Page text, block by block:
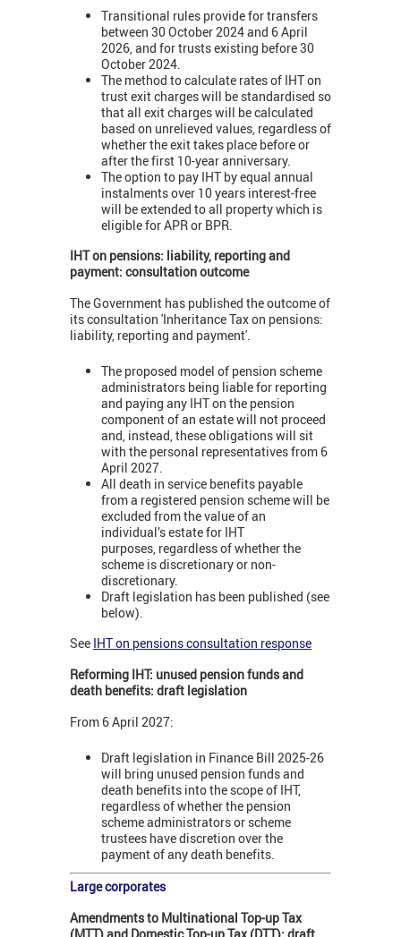
Transitional rules provide for transfers
between 30 October 2024 and 6 April
2026, and for trusts existing before 30
October 2024.
The method to calculate rates of IHT on
trust exit charges will be standardised so
that all exit charges will be calculated
based on unrelieved values, regardless of
whether the exit takes place before or
after the first 10-year anniversary.
The option to pay IHT by equal annual
instalments over 10 years interest-free
will be extended to all property which is
eligible for APR or BPR.
IHTon pensions: liability, reporting and
payment: consultation outcome
The Government has published the outcome of
its consultation 'Inheritance Tax on pensions:
liability, reporting and payment'.
The proposed model of pension scheme
administrators being liable for reporting
and paying any IHT on the pension
component of an estate will not proceed
and, instead, these obligations will sit
with the personal representatives from 6
April 2027.
All death in service benefits payable
from a registered pension scheme will be
excluded from the value of an
individual’s estate for IHT
purposes, regardless of whether the
scheme is discretionary or non-
discretionary.
Draft legislation has been published (see
below).
See IHT on pensions consultation response
Reforming IHT: unused pension funds and
death benefits: draft legislation
From 6 April 2027:
Draft legislation in Finance Bill 2025-26
will bring unused pension funds and
death benefits into the scope of IHT,
regardless of whether the pension
scheme administrators or scheme
trustees have discretion over the
payment of any death benefits.
Large corporates
Amendments to Multinational Top-up Tax